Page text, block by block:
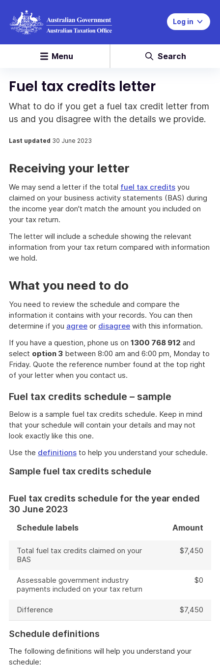
Log in
Menu Search
Fuel tax credits letter
What to do if you get a fuel tax credit letter from
us and you disagree with the details we provide.
Last updated 30 June 2023
Receiving your letter
We may send a letter if the total fuel tax credits you
claimed on your business activity statements (BAS) during
the income year don't match the amount you included on
your tax return.
The letter will include a schedule showing the relevant
information from your tax return compared with information
we hold.
What you need to do
You need to review the schedule and compare the
information it contains with your records. You can then
determine if you agree or disagree with this information.
If you have a question, phone us on 1300 768 912 and
select option 3 between 8:00 am and 6:00 pm, Monday to
Friday. Quote the reference number found at the top right
of your letter when you contact us.
Fuel tax credits schedule – sample
Below is a sample fuel tax credits schedule. Keep in mind
that your schedule will contain your details and may not
look exactly like this one.
Use the definitions to help you understand your schedule.
Sample fuel tax credits schedule
Fuel tax credits schedule for the year ended
30 June 2023
Schedule labels Amount
Total fuel tax credits claimed on your
BAS
$7,450
Assessable government industry
payments included on your tax return
$0
Difference $7,450
Schedule definitions
The following definitions will help you understand your
schedule: